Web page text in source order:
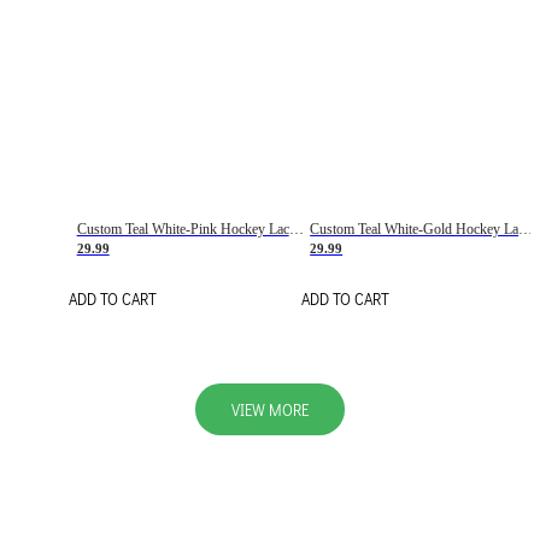
Custom Teal White-Pink Hockey Lace Neck Jersey
29.99
ADD TO CART
Custom Teal White-Gold Hockey Lace Neck Jersey
29.99
ADD TO CART
VIEW MORE